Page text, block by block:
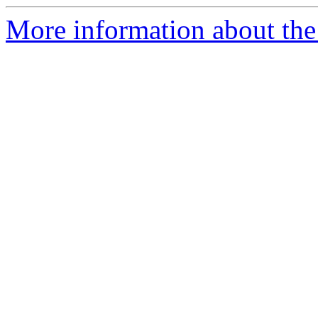
More information about